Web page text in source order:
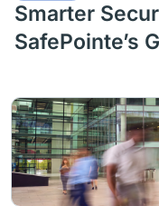
Smarter
SafePointe’s